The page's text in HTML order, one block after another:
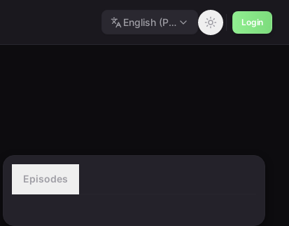
English (Polished) Login
Episodes